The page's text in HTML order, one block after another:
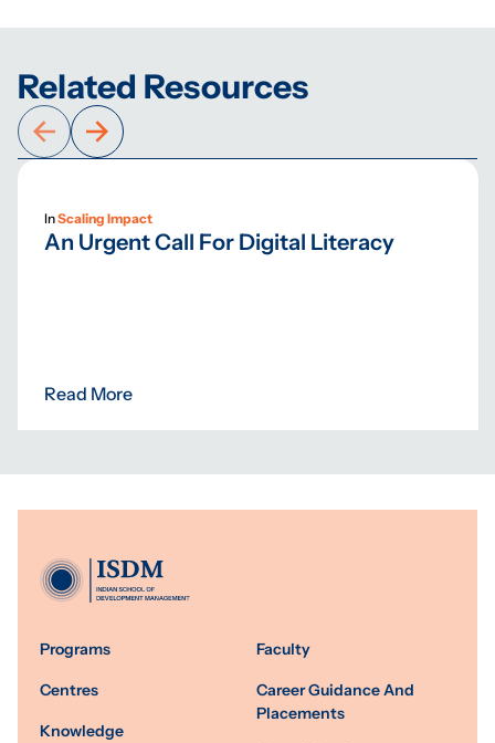
Related Resources
InScaling Impact
An Urgent Call For Digital Literacy
Read More
Programs
Centres
Knowledge
Faculty
Career Guidance And
Placements